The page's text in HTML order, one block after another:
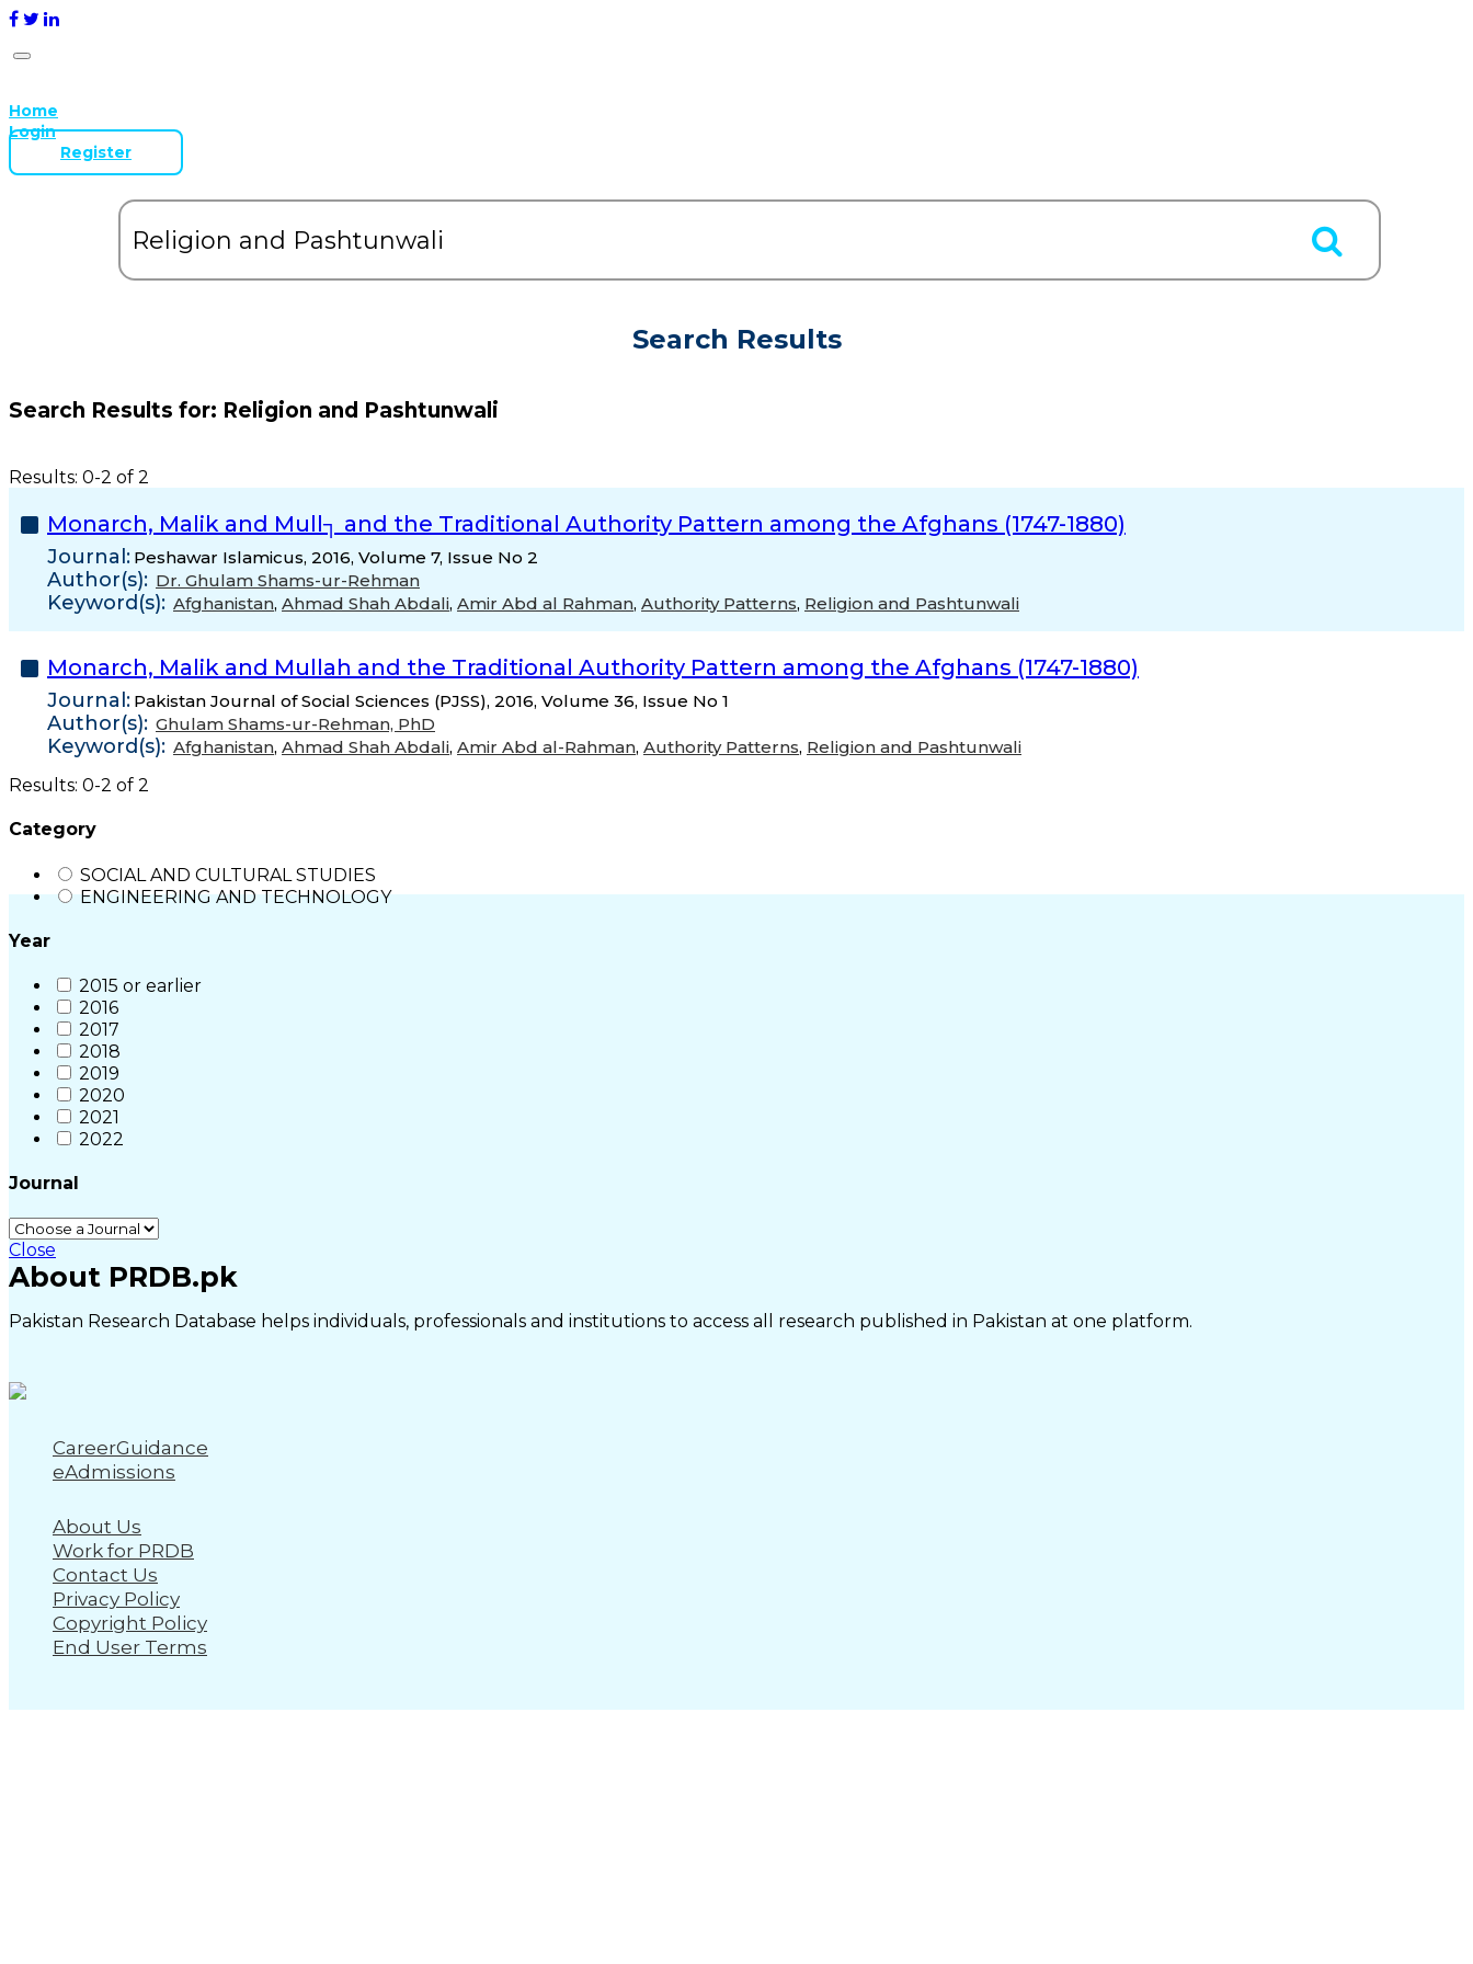
Home
Login
Register
Search Results
Search Results for: Religion and Pashtunwali
Results: 0-2 of 2
Monarch, Malik and Mull┐ and the Traditional Authority Pattern among the Afghans (1747-1880)
Journal: Peshawar Islamicus, 2016, Volume 7, Issue No 2
Author(s): Dr. Ghulam Shams-ur-Rehman
Keyword(s): Afghanistan, Ahmad Shah Abdali, Amir Abd al Rahman, Authority Patterns, Religion and Pashtunwali
Monarch, Malik and Mullah and the Traditional Authority Pattern among the Afghans (1747-1880)
Journal: Pakistan Journal of Social Sciences (PJSS), 2016, Volume 36, Issue No 1
Author(s): Ghulam Shams-ur-Rehman, PhD
Keyword(s): Afghanistan, Ahmad Shah Abdali, Amir Abd al-Rahman, Authority Patterns, Religion and Pashtunwali
Results: 0-2 of 2
Category
SOCIAL AND CULTURAL STUDIES
ENGINEERING AND TECHNOLOGY
Year
2015 or earlier
2016
2017
2018
2019
2020
2021
2022
Journal
Close
About PRDB.pk
Pakistan Research Database helps individuals, professionals and institutions to access all research published in Pakistan at one platform.
CareerGuidance
eAdmissions
About Us
Work for PRDB
Contact Us
Privacy Policy
Copyright Policy
End User Terms